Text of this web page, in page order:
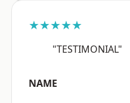
★★★★★
"TESTIMONIAL"
NAME